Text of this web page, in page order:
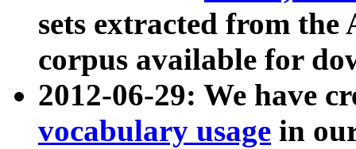
sets extracted from
corpus available for
2012-06-29: We have
vocabulary usage in